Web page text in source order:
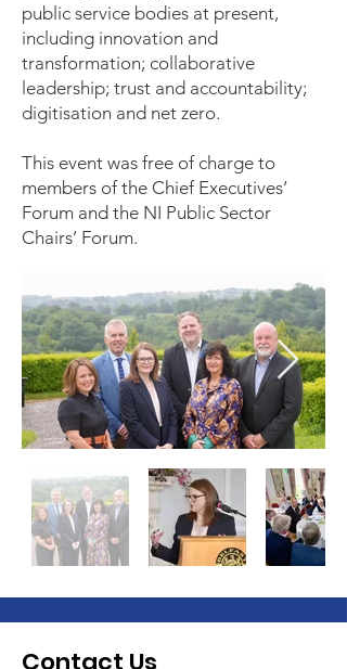
public service bodies at present,
including innovation and
transformation; collaborative
leadership; trust and accountability;
digitisation and net zero.
This event was free of charge to
members of the Chief Executives’
Forum and the NI Public Sector
Chairs’ Forum.
Contact Us